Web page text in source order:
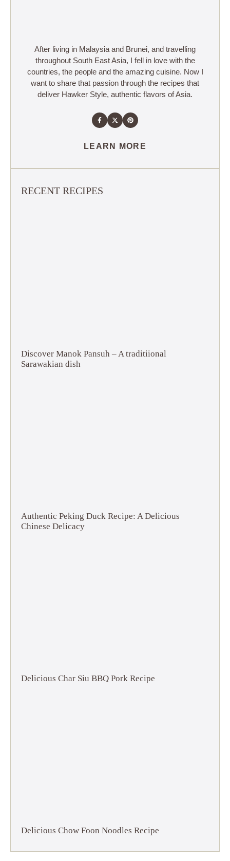
After living in Malaysia and Brunei, and travelling
throughout South East Asia, I fell in love with the
countries, the people and the amazing cuisine. Now I
want to share that passion through the recipes that
deliver Hawker Style, authentic flavors of Asia.
LEARN MORE
RECENT RECIPES
Discover Manok Pansuh – A traditiional
Sarawakian dish
Authentic Peking Duck Recipe: A Delicious
Chinese Delicacy
Delicious Char Siu BBQ Pork Recipe
Delicious Chow Foon Noodles Recipe